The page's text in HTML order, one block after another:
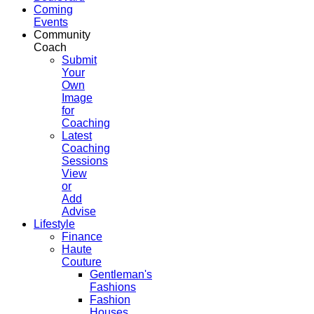
Coming
Events
Community
Coach
Submit
Your
Own
Image
for
Coaching
Latest
Coaching
Sessions
View
or
Add
Advise
Lifestyle
Finance
Haute
Couture
Gentleman's
Fashions
Fashion